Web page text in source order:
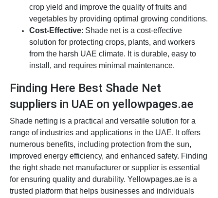
crop yield and improve the quality of fruits and
vegetables by providing optimal growing conditions.
Cost-Effective: Shade net is a cost-effective
solution for protecting crops, plants, and workers
from the harsh UAE climate. It is durable, easy to
install, and requires minimal maintenance.
Finding Here Best Shade Net
suppliers in UAE on yellowpages.ae
Shade netting is a practical and versatile solution for a
range of industries and applications in the UAE. It offers
numerous benefits, including protection from the sun,
improved energy efficiency, and enhanced safety. Finding
the right shade net manufacturer or supplier is essential
for ensuring quality and durability. Yellowpages.ae is a
trusted platform that helps businesses and individuals